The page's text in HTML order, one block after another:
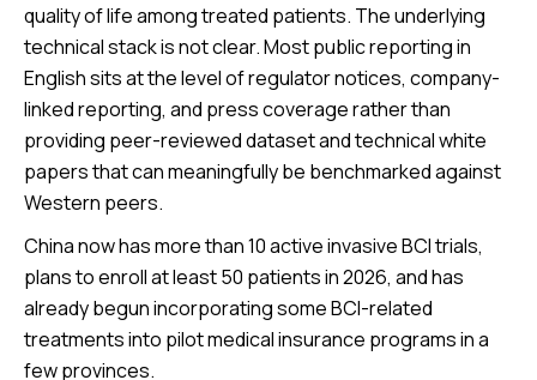
quality of life among treated patients. The underlying
technical stack is not clear. Most public reporting in
English sits at the level of regulator notices, company-
linked reporting, and press coverage rather than
providing peer-reviewed dataset and technical white
papers that can meaningfully be benchmarked against
Western peers.
China now has more than 10 active invasive BCI trials,
plans to enroll at least 50 patients in 2026, and has
already begun incorporating some BCI-related
treatments into pilot medical insurance programs in a
few provinces.